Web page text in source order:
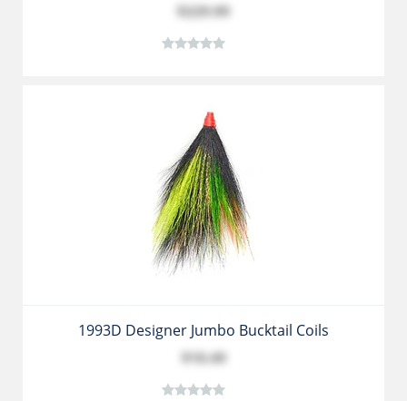
$229.99
1993D Designer Jumbo Bucktail Coils
$10.49